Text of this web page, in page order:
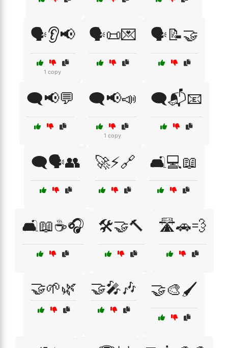
🗣️👂📢
1 copy
🗣️📜💌 🗣️📝🤝
🗨️📢💬 🗨️📢📣
1 copy
🗨️📬📧
🗨️🗣️👥 🚀⚡🔗 🛋️💻📖
🛋️📖☕🎧 🛠️🤝🔨 🛣️🚗💨
🤝🌱🌿 🤝🎤🎶 🤝🎨🖌️